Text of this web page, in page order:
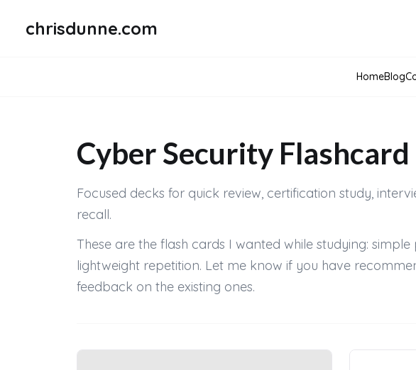
chrisdunne.com
HomeBlog
Cyber Security
Focused decks for quick review, certification study,
recall.
These are the flash cards I wanted while studying:
lightweight repetition. Let me know if you have
feedback on the existing ones.